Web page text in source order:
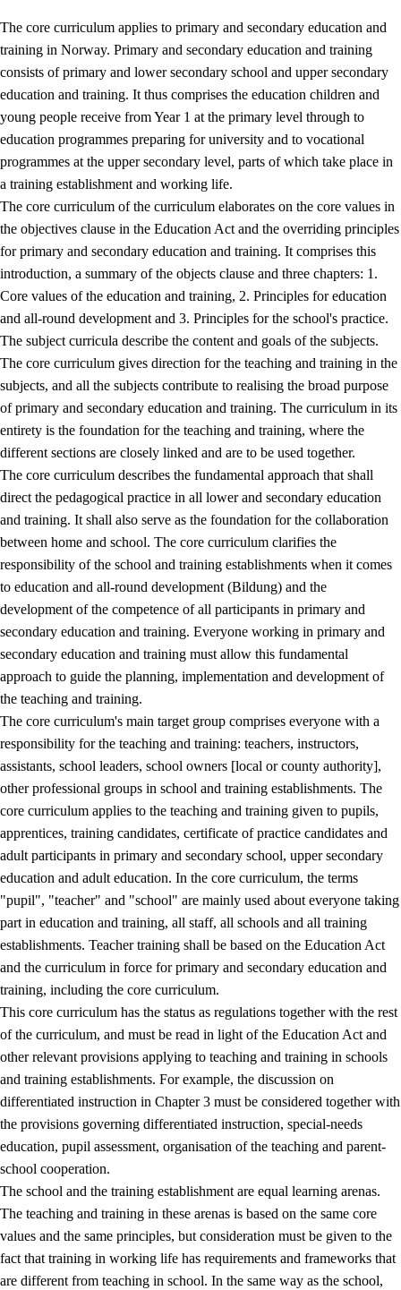
The core curriculum applies to primary and secondary education and
training in Norway. Primary and secondary education and training
consists of primary and lower secondary school and upper secondary
education and training. It thus comprises the education children and
young people receive from Year 1 at the primary level through to
education programmes preparing for university and to vocational
programmes at the upper secondary level, parts of which take place in
a training establishment and working life.
The core curriculum of the curriculum elaborates on the core values in
the objectives clause in the Education Act and the overriding principles
for primary and secondary education and training. It comprises this
introduction, a summary of the objects clause and three chapters: 1.
Core values of the education and training, 2. Principles for education
and all-round development and 3. Principles for the school's practice.
The subject curricula describe the content and goals of the subjects.
The core curriculum gives direction for the teaching and training in the
subjects, and all the subjects contribute to realising the broad purpose
of primary and secondary education and training. The curriculum in its
entirety is the foundation for the teaching and training, where the
different sections are closely linked and are to be used together.
The core curriculum describes the fundamental approach that shall
direct the pedagogical practice in all lower and secondary education
and training. It shall also serve as the foundation for the collaboration
between home and school. The core curriculum clarifies the
responsibility of the school and training establishments when it comes
to education and all-round development (Bildung) and the
development of the competence of all participants in primary and
secondary education and training. Everyone working in primary and
secondary education and training must allow this fundamental
approach to guide the planning, implementation and development of
the teaching and training.
The core curriculum's main target group comprises everyone with a
responsibility for the teaching and training: teachers, instructors,
assistants, school leaders, school owners [local or county authority],
other professional groups in school and training establishments. The
core curriculum applies to the teaching and training given to pupils,
apprentices, training candidates, certificate of practice candidates and
adult participants in primary and secondary school, upper secondary
education and adult education. In the core curriculum, the terms
"pupil", "teacher" and "school" are mainly used about everyone taking
part in education and training, all staff, all schools and all training
establishments. Teacher training shall be based on the Education Act
and the curriculum in force for primary and secondary education and
training, including the core curriculum.
This core curriculum has the status as regulations together with the rest
of the curriculum, and must be read in light of the Education Act and
other relevant provisions applying to teaching and training in schools
and training establishments. For example, the discussion on
differentiated instruction in Chapter 3 must be considered together with
the provisions governing differentiated instruction, special-needs
education, pupil assessment, organisation of the teaching and parent-
school cooperation.
The school and the training establishment are equal learning arenas.
The teaching and training in these arenas is based on the same core
values and the same principles, but consideration must be given to the
fact that training in working life has requirements and frameworks that
are different from teaching in school. In the same way as the school,